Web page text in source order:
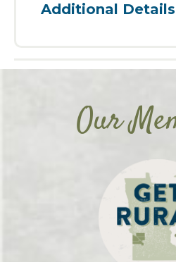
Additional Details
Our